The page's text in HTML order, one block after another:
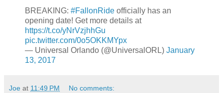
BREAKING: #FallonRide officially has an
opening date! Get more details at
https://t.co/yNrVzjhhGu
pic.twitter.com/0o5OKKMYpx
— Universal Orlando (@UniversalORL) January
13, 2017
Joe at 11:49 PM No comments: